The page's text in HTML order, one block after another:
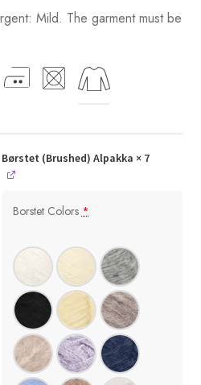
Mild. The garment must be
Børstet (Brushed) Alpakka × 7
Borstet Colors *